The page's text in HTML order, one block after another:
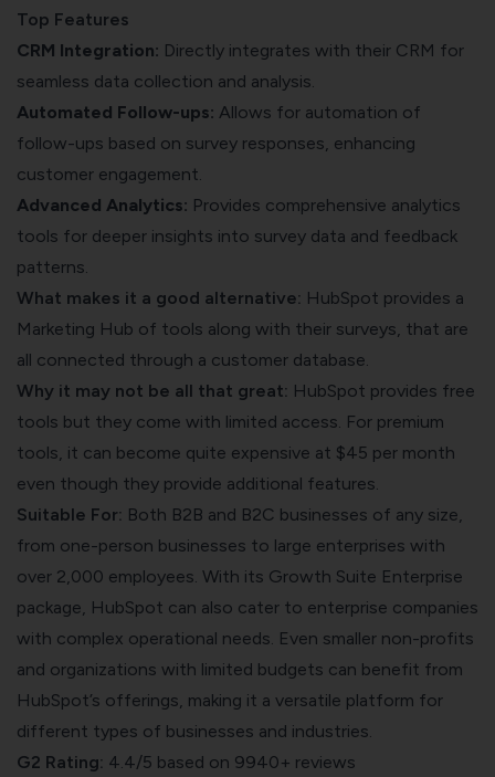
Top Features
CRM Integration: Directly integrates with their CRM for
seamless data collection and analysis.
Automated Follow-ups: Allows for automation of
follow-ups based on survey responses, enhancing
customer engagement.
Advanced Analytics: Provides comprehensive analytics
tools for deeper insights into survey data and feedback
patterns.
What makes it a good alternative: HubSpot provides a
Marketing Hub of tools along with their surveys, that are
all connected through a customer database.
Why it may not be all that great: HubSpot provides free
tools but they come with limited access. For premium
tools, it can become quite expensive at $45 per month
even though they provide additional features.
Suitable For: Both B2B and B2C businesses of any size,
from one-person businesses to large enterprises with
over 2,000 employees. With its Growth Suite Enterprise
package, HubSpot can also cater to enterprise companies
with complex operational needs. Even smaller non-profits
and organizations with limited budgets can benefit from
HubSpot’s offerings, making it a versatile platform for
different types of businesses and industries.
G2 Rating: 4.4/5 based on 9940+ reviews